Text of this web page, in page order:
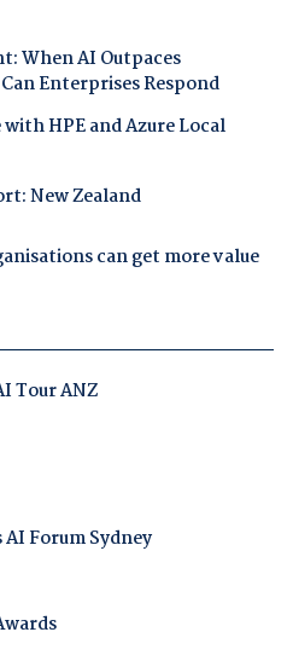
When AI Outpaces
Enterprises Respond
HPE and Azure Local
New Zealand
can get more value
Tour ANZ
Forum Sydney